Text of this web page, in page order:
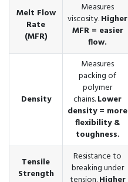
Melt Flow
Rate
(MFR)
Measures
viscosity.Higher
MFR = easier
flow.
Density
Measures
packing of
polymer
chains.Lower
density = more
flexibility &
toughness.
Tensile
Strength
Resistance to
breaking under